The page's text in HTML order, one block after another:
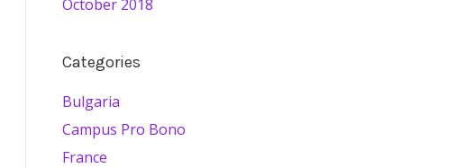
October 2018
Categories
Bulgaria
Campus Pro Bono
France